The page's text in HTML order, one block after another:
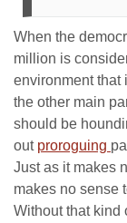
When the
million is
environment that
the other main
should be
out proroguing
Just as it makes
makes no sense
Without that kind